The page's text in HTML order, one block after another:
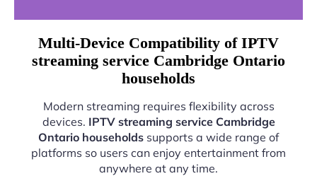
Multi-Device Compatibility of IPTV
streaming service Cambridge Ontario
households
Modern streaming requires flexibility across
devices. IPTV streaming service Cambridge
Ontario households supports a wide range of
platforms so users can enjoy entertainment from
anywhere at any time.